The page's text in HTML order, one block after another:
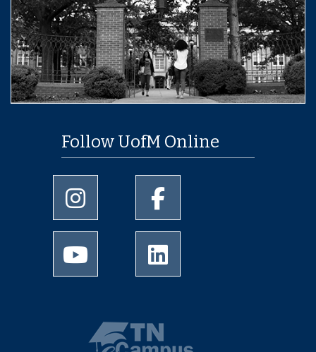
Follow UofM Online
University of Memphis Instagram page
University of Memphis
University of Memphis Youtube page